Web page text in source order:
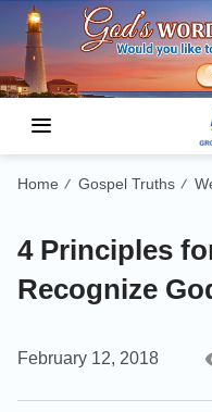
Home / Gospel Truths /
4 Principles
Recognize
February 12, 2018